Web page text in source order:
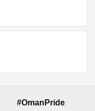
#OmanPride